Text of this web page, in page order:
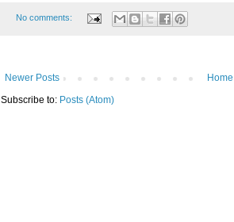
No comments:
Newer Posts
Home
Subscribe to: Posts (Atom)